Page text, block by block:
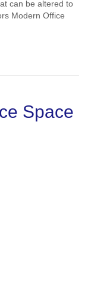
can be altered to
Modern Office
Space